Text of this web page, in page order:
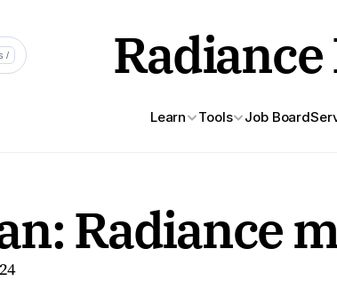
Learn Tools Job Board
/
Radiance